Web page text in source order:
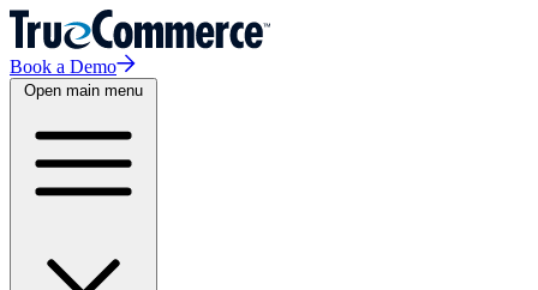
Book a Demo
Open main menu